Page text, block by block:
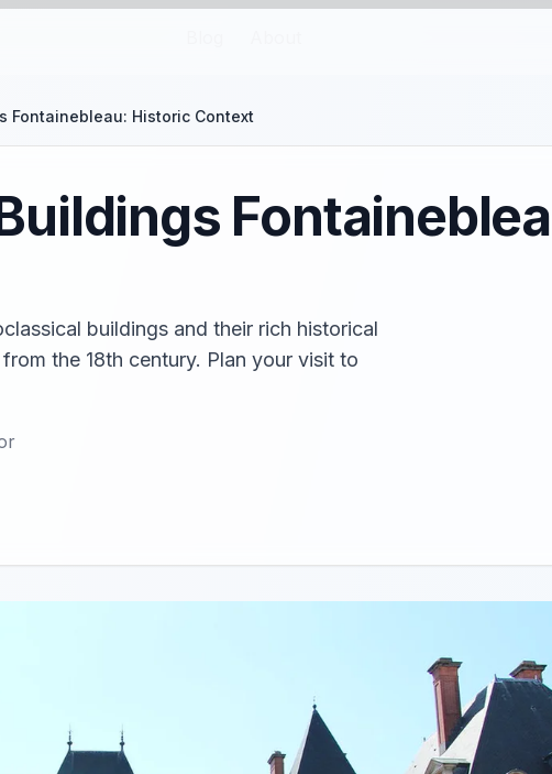
Fontainebleau: Historic Context
buildings and their rich historical
the 18th century. Plan your visit to